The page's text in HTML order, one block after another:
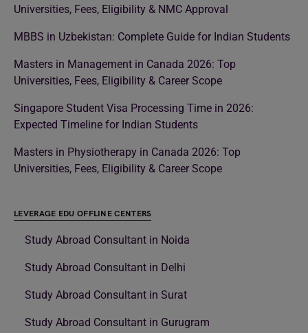
Universities, Fees, Eligibility & NMC Approval
MBBS in Uzbekistan: Complete Guide for Indian Students
Masters in Management in Canada 2026: Top
Universities, Fees, Eligibility & Career Scope
Singapore Student Visa Processing Time in 2026:
Expected Timeline for Indian Students
Masters in Physiotherapy in Canada 2026: Top
Universities, Fees, Eligibility & Career Scope
LEVERAGE EDU OFFLINE CENTERS
Study Abroad Consultant in Noida
Study Abroad Consultant in Delhi
Study Abroad Consultant in Surat
Study Abroad Consultant in Gurugram